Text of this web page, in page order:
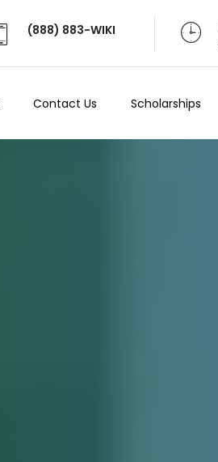
(888) 883-WIKI
Contact Us Scholarships